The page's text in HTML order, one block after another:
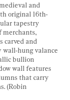
and
original 16th-
tapestry
merchants,
carved and
wall-hung valance
bullion
wall features
that carry
(Robin